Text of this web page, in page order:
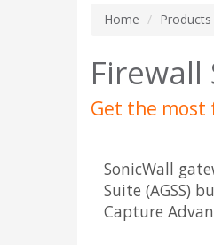
Home Products
Firewall
Get the most
SonicWall
Suite (AGSS)
Capture